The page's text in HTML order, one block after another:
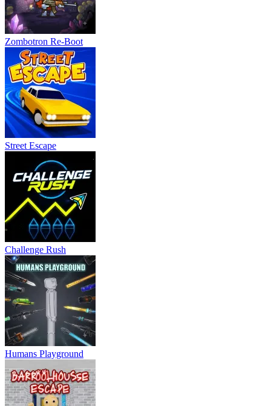
Zombotron Re-Boot
Street Escape
Challenge Rush
Humans Playground